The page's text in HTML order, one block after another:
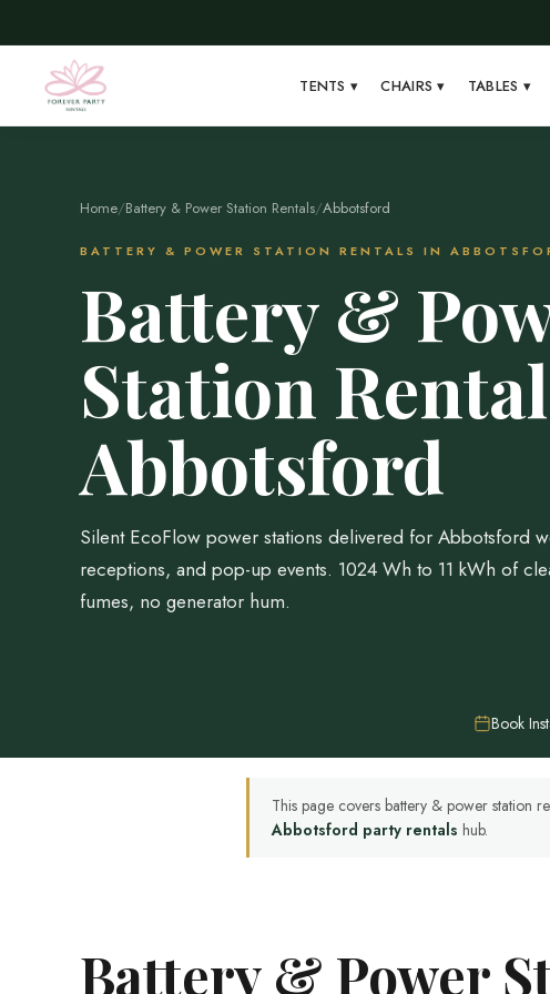
TENTS▾ CHAIRS▾ TABLES ▾
Home/Battery & Power Station Rentals/Abbotsford
BATTERY & POWER STATION RENTALS IN
Battery &
Station
Abbotsford
Silent EcoFlow power stations delivered for Abbotsford
receptions, and pop-up events. 1024 Wh to 11 kWh of
fumes, no generator hum.
Book
This page covers battery & power station
Abbotsford party rentals hub.
Battery & Power